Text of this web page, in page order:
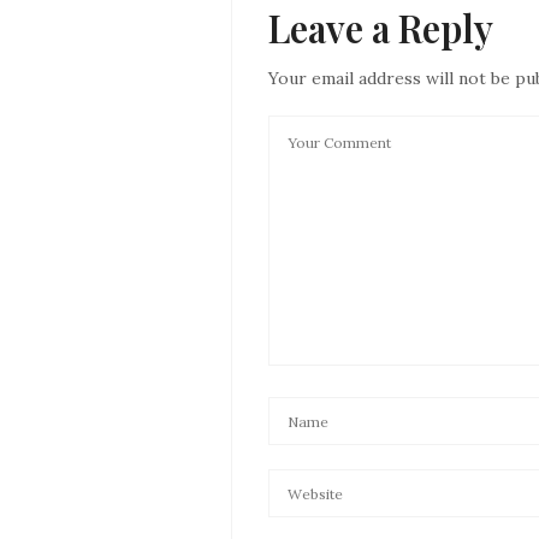
Leave a Reply
Your email address will not be